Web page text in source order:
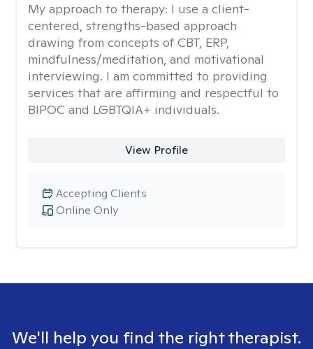
My approach to therapy: I use a client-
centered, strengths-based approach
drawing from concepts of CBT, ERP,
mindfulness/meditation, and motivational
interviewing. I am committed to providing
services that are affirming and respectful to
BIPOC and LGBTQIA+ individuals.
View Profile
Online Only
Accepting Clients
We'll help you find the right therapist.